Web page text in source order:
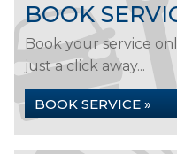
BOOK
Book your service
just a click away...
BOOK SERVICE »